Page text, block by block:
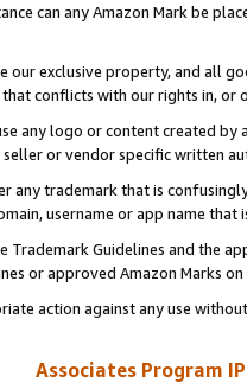
can any Amazon Mark be
our exclusive property, and all
conflicts with our rights in, or
any logo or content created
or vendor specific written
any trademark that is
username or app name
Guidelines and the
or approved Amazon Marks
action against any use
Associates Program